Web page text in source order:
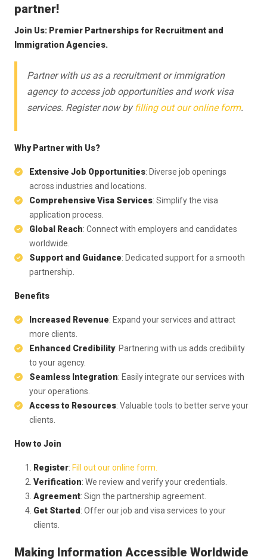
partner!
Join Us: Premier Partnerships for Recruitment and
Immigration Agencies.
Partner with us as a recruitment or immigration
agency to access job opportunities and work visa
services. Register now byfilling out our online form.
Why Partner with Us?
Extensive Job Opportunities: Diverse job openings
across industries and locations.
Comprehensive Visa Services: Simplify the visa
application process.
Global Reach: Connect with employers and candidates
worldwide.
Support and Guidance: Dedicated support for a smooth
partnership.
Benefits
Increased Revenue: Expand your services and attract
more clients.
Enhanced Credibility: Partnering with us adds credibility
to your agency.
Seamless Integration: Easily integrate our services with
your operations.
Access to Resources: Valuable tools to better serve your
clients.
How to Join
Register: Fill out our online form.
Verification: We review and verify your credentials.
Agreement: Sign the partnership agreement.
Get Started : Offer our job and visa services to your
clients.
Making Information Accessible Worldwide